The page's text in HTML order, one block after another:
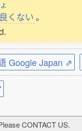
よ
良くない。
Google Japan ⇗
CONTACT US.